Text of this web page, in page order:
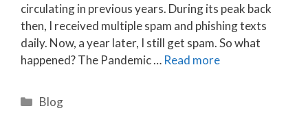
circulating in previous years. During its peak back
then, I received multiple spam and phishing texts
daily. Now, a year later, I still get spam. So what
happened? The Pandemic … Read more
Categories
Blog